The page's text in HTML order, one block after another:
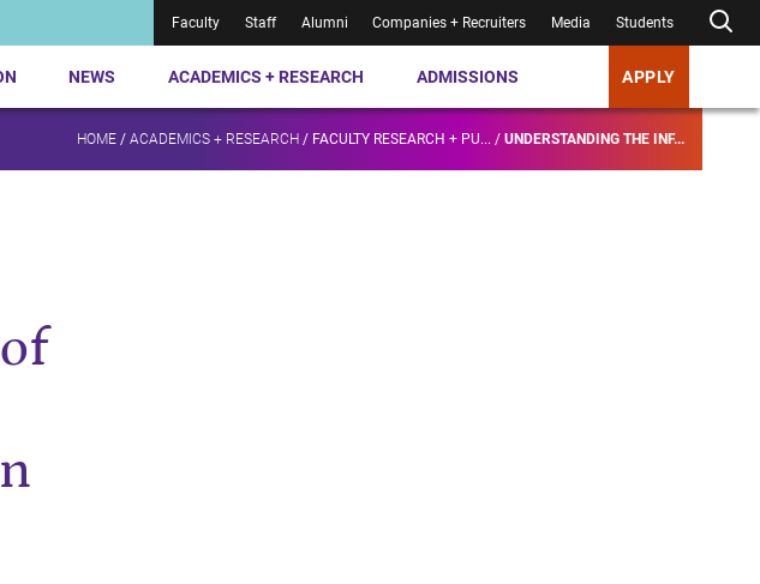
Faculty Staff Alumni Companies + Recruiters Media Students
NEWS ACADEMICS + RESEARCH ADMISSIONS APPLY
HOME / ACADEMICS + RESEARCH / FACULTY RESEARCH + PU... / UNDERSTANDING THE INF...